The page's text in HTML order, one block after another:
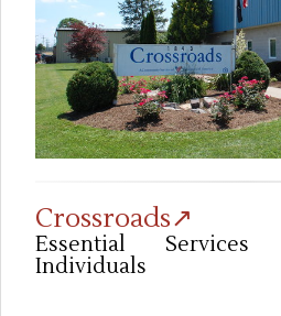
Crossroads↗
Essential
Individuals